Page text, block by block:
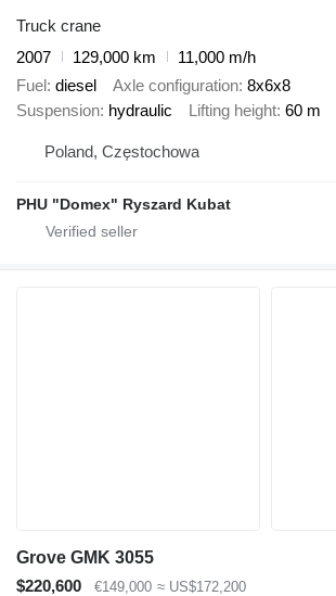
Truck crane
2007
129,000 km
11,000 m/h
Fuel diesel Axle configuration 8x6x8
Suspension hydraulic Lifting height 60 m
Poland, Częstochowa
PHU "Domex" Ryszard Kubat
Grove GMK 3055
$220,600
€149,000 ≈ US$172,200